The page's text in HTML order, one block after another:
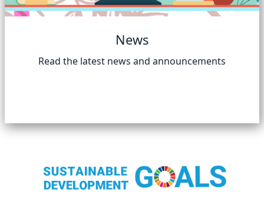
News
Read the latest news and announcements